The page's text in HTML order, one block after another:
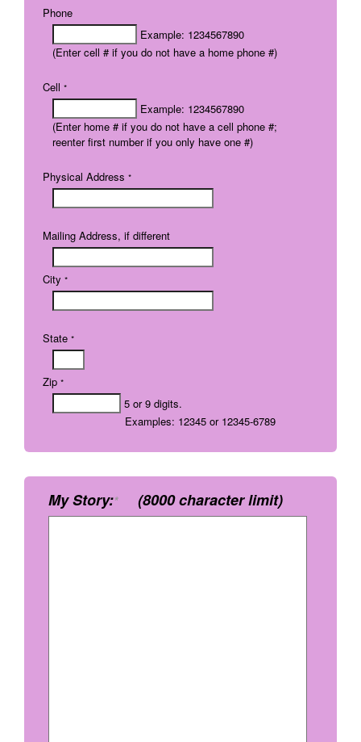
Phone
Example: 1234567890
(Enter cell # if you do not have a home phone #)
Cell *
Example: 1234567890
(Enter home # if you do not have a cell phone #;
reenter first number if you only have one #)
Physical Address *
Mailing Address, if different
City *
State *
Zip *
5 or 9 digits.
Examples: 12345 or 12345-6789
My Story:* (8000 character limit)